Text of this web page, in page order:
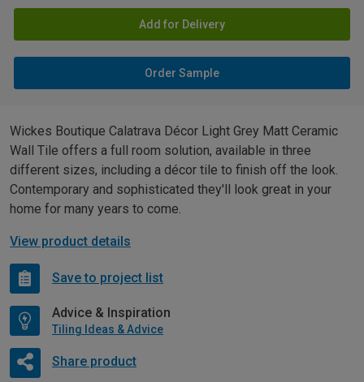
Add for Delivery
Order Sample
Wickes Boutique Calatrava Décor Light Grey Matt Ceramic
Wall Tile offers a full room solution, available in three
different sizes, including a décor tile to finish off the look.
Contemporary and sophisticated they'll look great in your
home for many years to come.
View product details
Save to project list
Advice & Inspiration
Tiling Ideas & Advice
Share product